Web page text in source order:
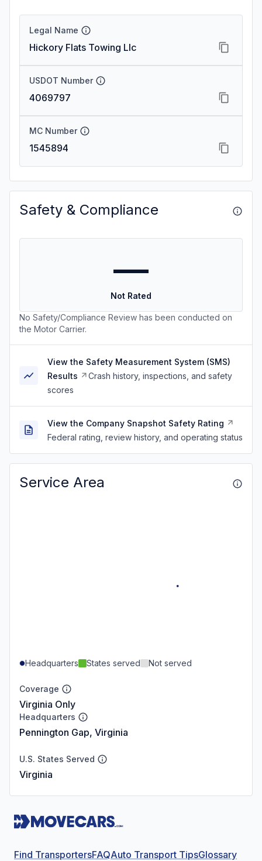
Legal Name
Hickory Flats Towing Llc
USDOT Number
4069797
MC Number
1545894
Safety & Compliance
—
Not Rated
No Safety/Compliance Review has been conducted on
the Motor Carrier.
View the Safety Measurement System (SMS)
Results
Crash history, inspections, and safety
scores
View the Company Snapshot Safety Rating
Federal rating, review history, and operating status
Service Area
Headquarters States served Not served
Coverage
Virginia Only
Headquarters
Pennington Gap, Virginia
U.S. States Served
Virginia
Find TransportersFAQAuto Transport TipsGlossary